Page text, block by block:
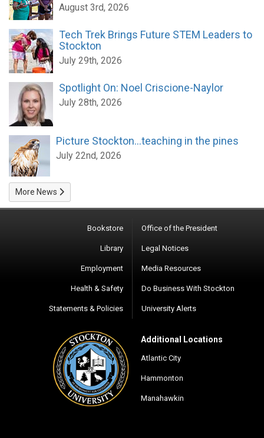
August 3rd, 2026
Tech Trek Brings Future STEM Leaders to
Stockton
July 29th, 2026
Spotlight On: Noel Criscione-Naylor
July 28th, 2026
Picture Stockton...teaching in the pines
July 22nd, 2026
More News
Bookstore
Library
Employment
Health & Safety
Statements & Policies
Office of the President
Legal Notices
Media Resources
Do Business With Stockton
University Alerts
Additional Locations
Atlantic City
Hammonton
Manahawkin